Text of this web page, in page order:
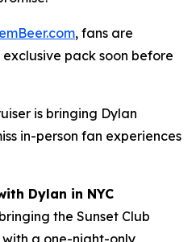
, fans are
pack soon before
is bringing Dylan
in-person fan experiences
Dylan in NYC
the Sunset Club
a one-night-only